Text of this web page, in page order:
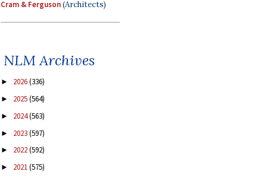
Cram & Ferguson(Architects)
NLM Archives
► 2026(336)
► 2025(564)
► 2024(563)
► 2023(597)
► 2022(592)
► 2021(575)